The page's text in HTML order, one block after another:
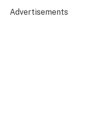
Advertisements